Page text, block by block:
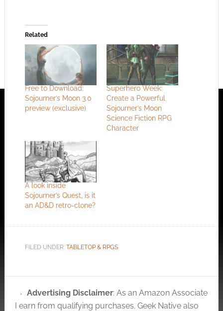
Related
Free to Download:
Sojourner’s Moon 3.0
preview (exclusive)
Superhero Week:
Create a Powerful
Sojourner’s Moon
Science Fiction RPG
Character
A look inside
Sojourner’s Quest, is it
an AD&D retro-clone?
FILED UNDER: TABLETOP & RPGS
Advertising Disclaimer: As an Amazon Associate
I earn from qualifying purchases. Geek Native also